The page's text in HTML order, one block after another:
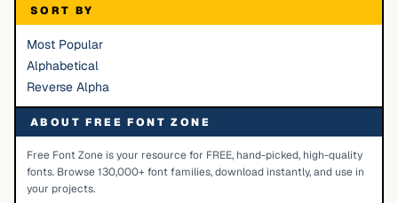
SORT BY
Most Popular
Alphabetical
Reverse Alpha
ABOUT FREE FONT ZONE
Free Font Zone is your resource for FREE, hand-picked, high-quality
fonts. Browse 130,000+ font families, download instantly, and use in
your projects.